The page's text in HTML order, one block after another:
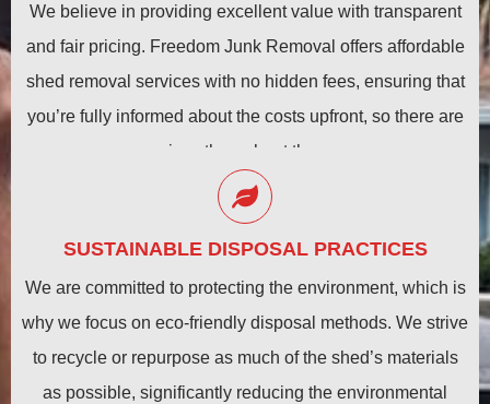
We believe in providing excellent value with transparent
and fair pricing. Freedom Junk Removal offers affordable
shed removal services with no hidden fees, ensuring that
you’re fully informed about the costs upfront, so there are
no surprises throughout the process.
SUSTAINABLE DISPOSAL PRACTICES
We are committed to protecting the environment, which is
why we focus on eco-friendly disposal methods. We strive
to recycle or repurpose as much of the shed’s materials
as possible, significantly reducing the environmental